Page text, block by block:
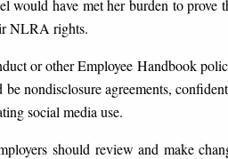
would have met her burden to
NLRA rights.
or other Employee Handbook
nondisclosure agreements,
social media use.
should review and make